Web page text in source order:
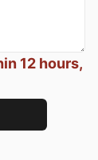
12 hours,